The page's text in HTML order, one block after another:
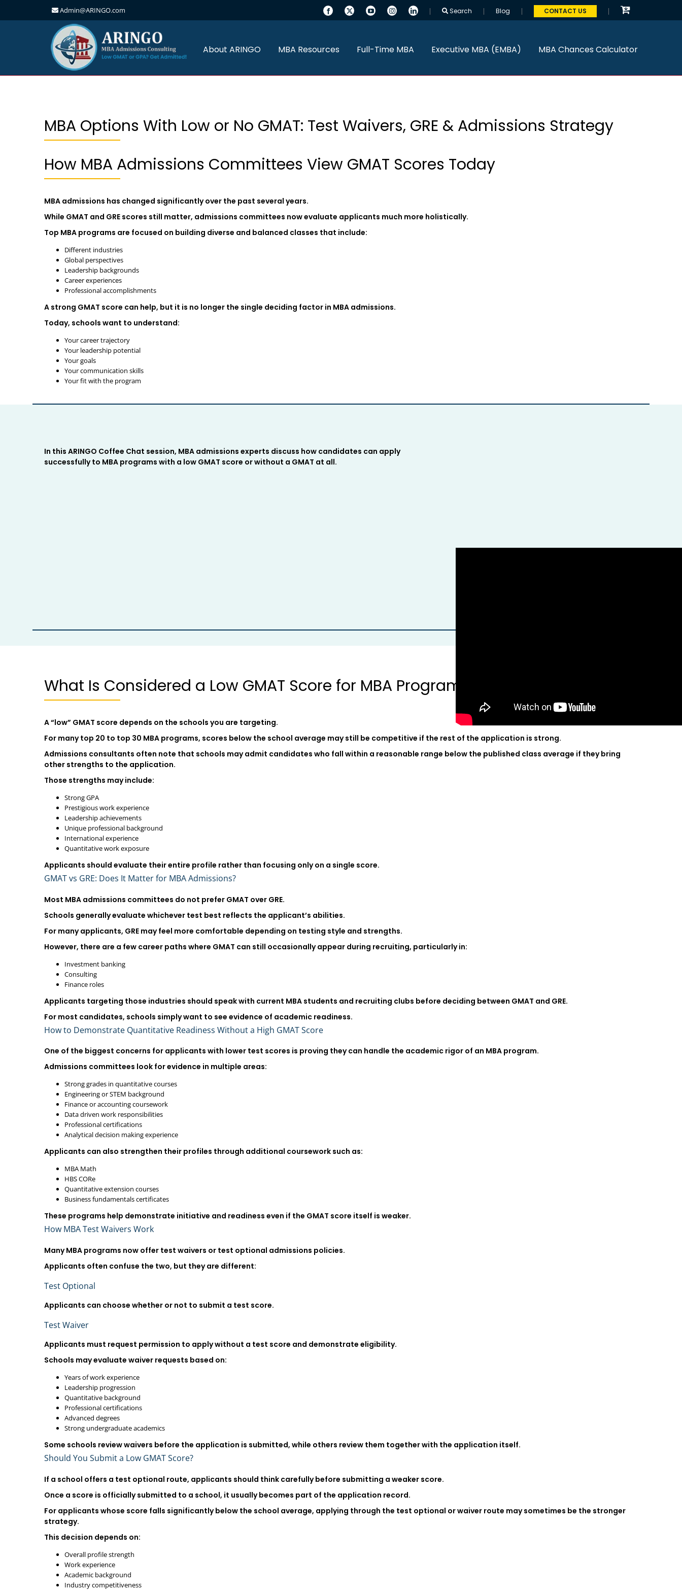
Admin@ARINGO.com Search Blog CONTACT US
About ARINGO MBA Resources Full-Time MBA Executive MBA (EMBA) MBA Chances Calculator
MBA Options With Low or No GMAT: Test Waivers, GRE & Admissions Strategy
How MBA Admissions Committees View GMAT Scores Today
MBA admissions has changed significantly over the past several years.
While GMAT and GRE scores still matter, admissions committees now evaluate applicants much more holistically.
Top MBA programs are focused on building diverse and balanced classes that include:
Different industries
Global perspectives
Leadership backgrounds
Career experiences
Professional accomplishments
A strong GMAT score can help, but it is no longer the single deciding factor in MBA admissions.
Today, schools want to understand:
Your career trajectory
Your leadership potential
Your goals
Your communication skills
Your fit with the program
In this ARINGO Coffee Chat session, MBA admissions experts discuss how candidates can apply
successfully to MBA programs with a low GMAT score or without a GMAT at all.
What Is Considered a Low GMAT Score for MBA Programs?
A “low” GMAT score depends on the schools you are targeting.
For many top 20 to top 30 MBA programs, scores below the school average may still be competitive if the rest of the application is strong.
Admissions consultants often note that schools may admit candidates who fall within a reasonable range below the published class average if they bring
other strengths to the application.
Those strengths may include:
Strong GPA
Prestigious work experience
Leadership achievements
Unique professional background
International experience
Quantitative work exposure
Applicants should evaluate their entire profile rather than focusing only on a single score.
GMAT vs GRE: Does It Matter for MBA Admissions?
Most MBA admissions committees do not prefer GMAT over GRE.
Schools generally evaluate whichever test best reflects the applicant’s abilities.
For many applicants, GRE may feel more comfortable depending on testing style and strengths.
However, there are a few career paths where GMAT can still occasionally appear during recruiting, particularly in:
Investment banking
Consulting
Finance roles
Applicants targeting those industries should speak with current MBA students and recruiting clubs before deciding between GMAT and GRE.
For most candidates, schools simply want to see evidence of academic readiness.
How to Demonstrate Quantitative Readiness Without a High GMAT Score
One of the biggest concerns for applicants with lower test scores is proving they can handle the academic rigor of an MBA program.
Admissions committees look for evidence in multiple areas:
Strong grades in quantitative courses
Engineering or STEM background
Finance or accounting coursework
Data driven work responsibilities
Professional certifications
Analytical decision making experience
Applicants can also strengthen their profiles through additional coursework such as:
MBA Math
HBS CORe
Quantitative extension courses
Business fundamentals certificates
These programs help demonstrate initiative and readiness even if the GMAT score itself is weaker.
How MBA Test Waivers Work
Many MBA programs now offer test waivers or test optional admissions policies.
Applicants often confuse the two, but they are different:
Test Optional
Applicants can choose whether or not to submit a test score.
Test Waiver
Applicants must request permission to apply without a test score and demonstrate eligibility.
Schools may evaluate waiver requests based on:
Years of work experience
Leadership progression
Quantitative background
Professional certifications
Advanced degrees
Strong undergraduate academics
Some schools review waivers before the application is submitted, while others review them together with the application itself.
Should You Submit a Low GMAT Score?
If a school offers a test optional route, applicants should think carefully before submitting a weaker score.
Once a score is officially submitted to a school, it usually becomes part of the application record.
For applicants whose score falls significantly below the school average, applying through the test optional or waiver route may sometimes be the stronger
strategy.
This decision depends on:
Overall profile strength
Work experience
Academic background
Industry competitiveness